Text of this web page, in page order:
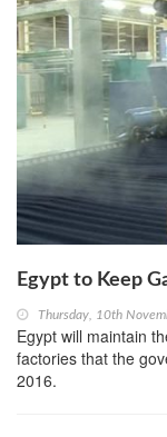
Egypt to Keep
Thursday, 10th
Egypt will maintain
factories that the
2016.